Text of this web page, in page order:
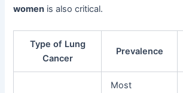
women is also critical.
Type of Lung
Cancer
Prevalence
Most